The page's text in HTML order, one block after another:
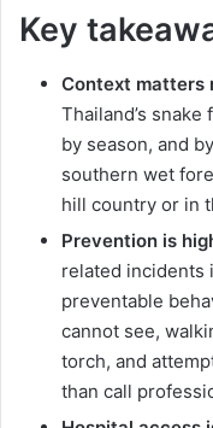
Key
Context matters
Thailand’s
by season, and
southern wet
hill country or in
Prevention is
related incidents
preventable
cannot see,
torch, and
than call